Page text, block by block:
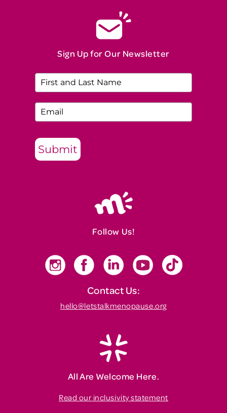
Sign Up for Our Newsletter
Submit
Follow Us!
Contact Us:
hello@letstalkmenopause.org
All Are Welcome Here.
Read our inclusivity statement